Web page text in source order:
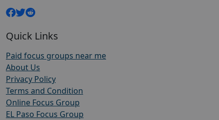
Quick Links
Paid focus groups near me
About Us
Privacy Policy
Terms and Condition
Online Focus Group
EL Paso Focus Group